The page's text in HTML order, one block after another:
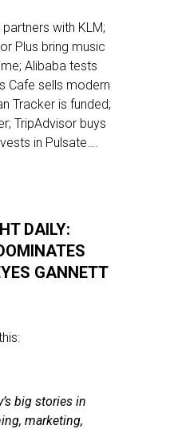
with KLM;
Plus bring music
Alibaba tests
Cafe sells modern
Tracker is funded;
TripAdvisor buys
in Pulsate….
DAILY:
GANNETT
big stories in
marketing,